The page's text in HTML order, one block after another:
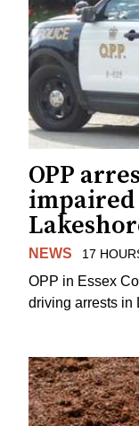
OPP
NEWS 17
OPP in Essex
driving arrests in